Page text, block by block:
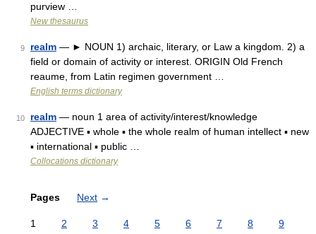
purview …
New thesaurus
9 realm — ► NOUN 1) archaic, literary, or Law a kingdom. 2) a
field or domain of activity or interest. ORIGIN Old French
reaume, from Latin regimen government …
English terms dictionary
10 realm — noun 1 area of activity/interest/knowledge
ADJECTIVE ▪ whole ▪ the whole realm of human intellect ▪ new
▪ international ▪ public …
Collocations dictionary
Pages Next →
1 2 3 4 5 6 7 8
9